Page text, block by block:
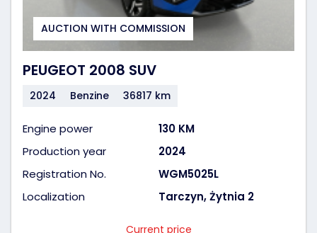
AUCTION WITH COMMISSION
PEUGEOT 2008 SUV
2024 Benzine 36817 km
Engine power
130 KM
Production year
2024
Registration No.
WGM5025L
Localization
Tarczyn, Żytnia 2
Current price